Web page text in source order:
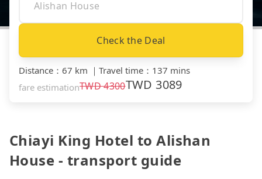
Check the Deal
Distance ： 67 km ｜ Travel time ： 137 mins
fare estimationTWD4300TWD 3089
Chiayi King Hotel to Alishan
House - transport guide